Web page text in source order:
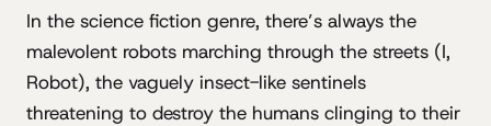
In the science fiction genre, there’s always the
malevolent robots marching through the streets (I,
Robot), the vaguely insect-like sentinels
threatening to destroy the humans clinging to their